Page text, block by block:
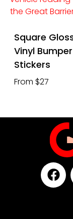
Square
Vinyl Bumper
Stickers
From $27